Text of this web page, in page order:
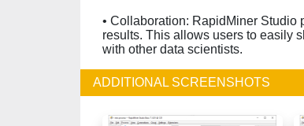
• Collaboration: RapidMiner Studio
results. This allows users to easily
with other data scientists.
ADDITIONAL SCREENSHOTS